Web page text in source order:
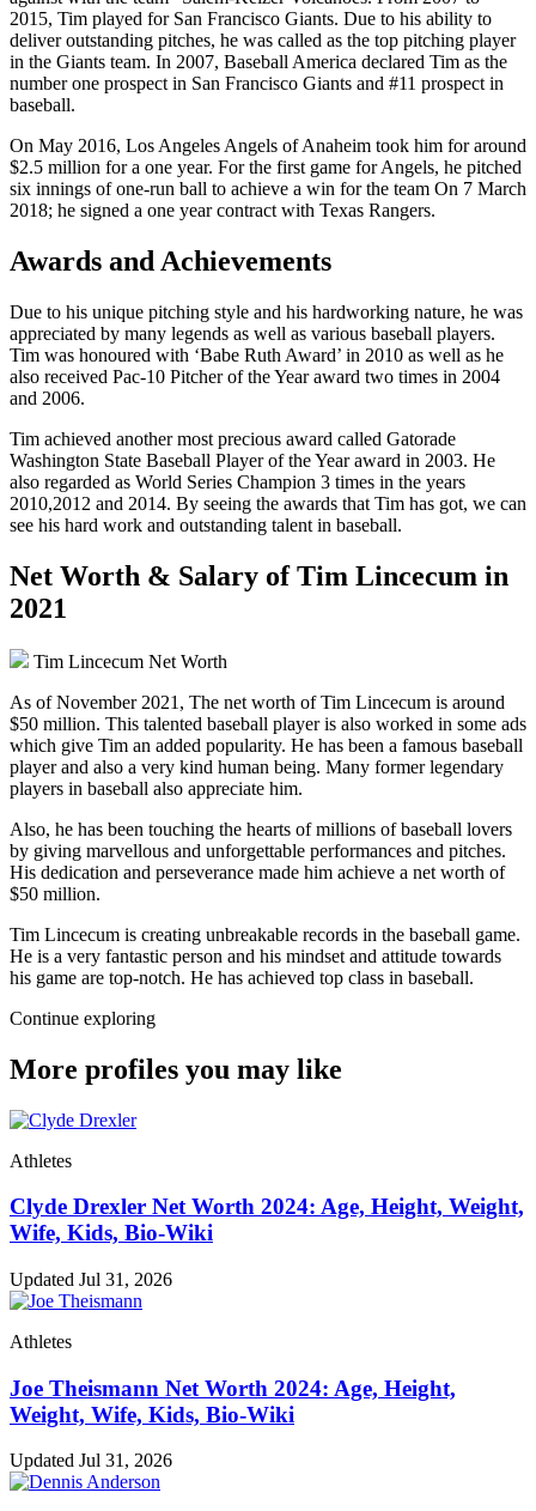
2015, Tim played for San Francisco Giants. Due to his ability to
deliver outstanding pitches, he was called as the top pitching player
in the Giants team. In 2007, Baseball America declared Tim as the
number one prospect in San Francisco Giants and #11 prospect in
baseball.
On May 2016, Los Angeles Angels of Anaheim took him for around
$2.5 million for a one year. For the first game for Angels, he pitched
six innings of one-run ball to achieve a win for the team On 7 March
2018; he signed a one year contract with Texas Rangers.
Awards and Achievements
Due to his unique pitching style and his hardworking nature, he was
appreciated by many legends as well as various baseball players.
Tim was honoured with ‘Babe Ruth Award’ in 2010 as well as he
also received Pac-10 Pitcher of the Year award two times in 2004
and 2006.
Tim achieved another most precious award called Gatorade
Washington State Baseball Player of the Year award in 2003. He
also regarded as World Series Champion 3 times in the years
2010,2012 and 2014. By seeing the awards that Tim has got, we can
see his hard work and outstanding talent in baseball.
Net Worth & Salary of Tim Lincecum in
2021
Tim Lincecum Net Worth
As of November 2021, The net worth of Tim Lincecum is around
$50 million. This talented baseball player is also worked in some ads
which give Tim an added popularity. He has been a famous baseball
player and also a very kind human being. Many former legendary
players in baseball also appreciate him.
Also, he has been touching the hearts of millions of baseball lovers
by giving marvellous and unforgettable performances and pitches.
His dedication and perseverance made him achieve a net worth of
$50 million.
Tim Lincecum is creating unbreakable records in the baseball game.
He is a very fantastic person and his mindset and attitude towards
his game are top-notch. He has achieved top class in baseball.
Continue exploring
More profiles you may like
Athletes
Clyde Drexler Net Worth 2024: Age, Height, Weight,
Wife, Kids, Bio-Wiki
Updated Jul 31, 2026
Athletes
Joe Theismann Net Worth 2024: Age, Height,
Weight, Wife, Kids, Bio-Wiki
Updated Jul 31, 2026